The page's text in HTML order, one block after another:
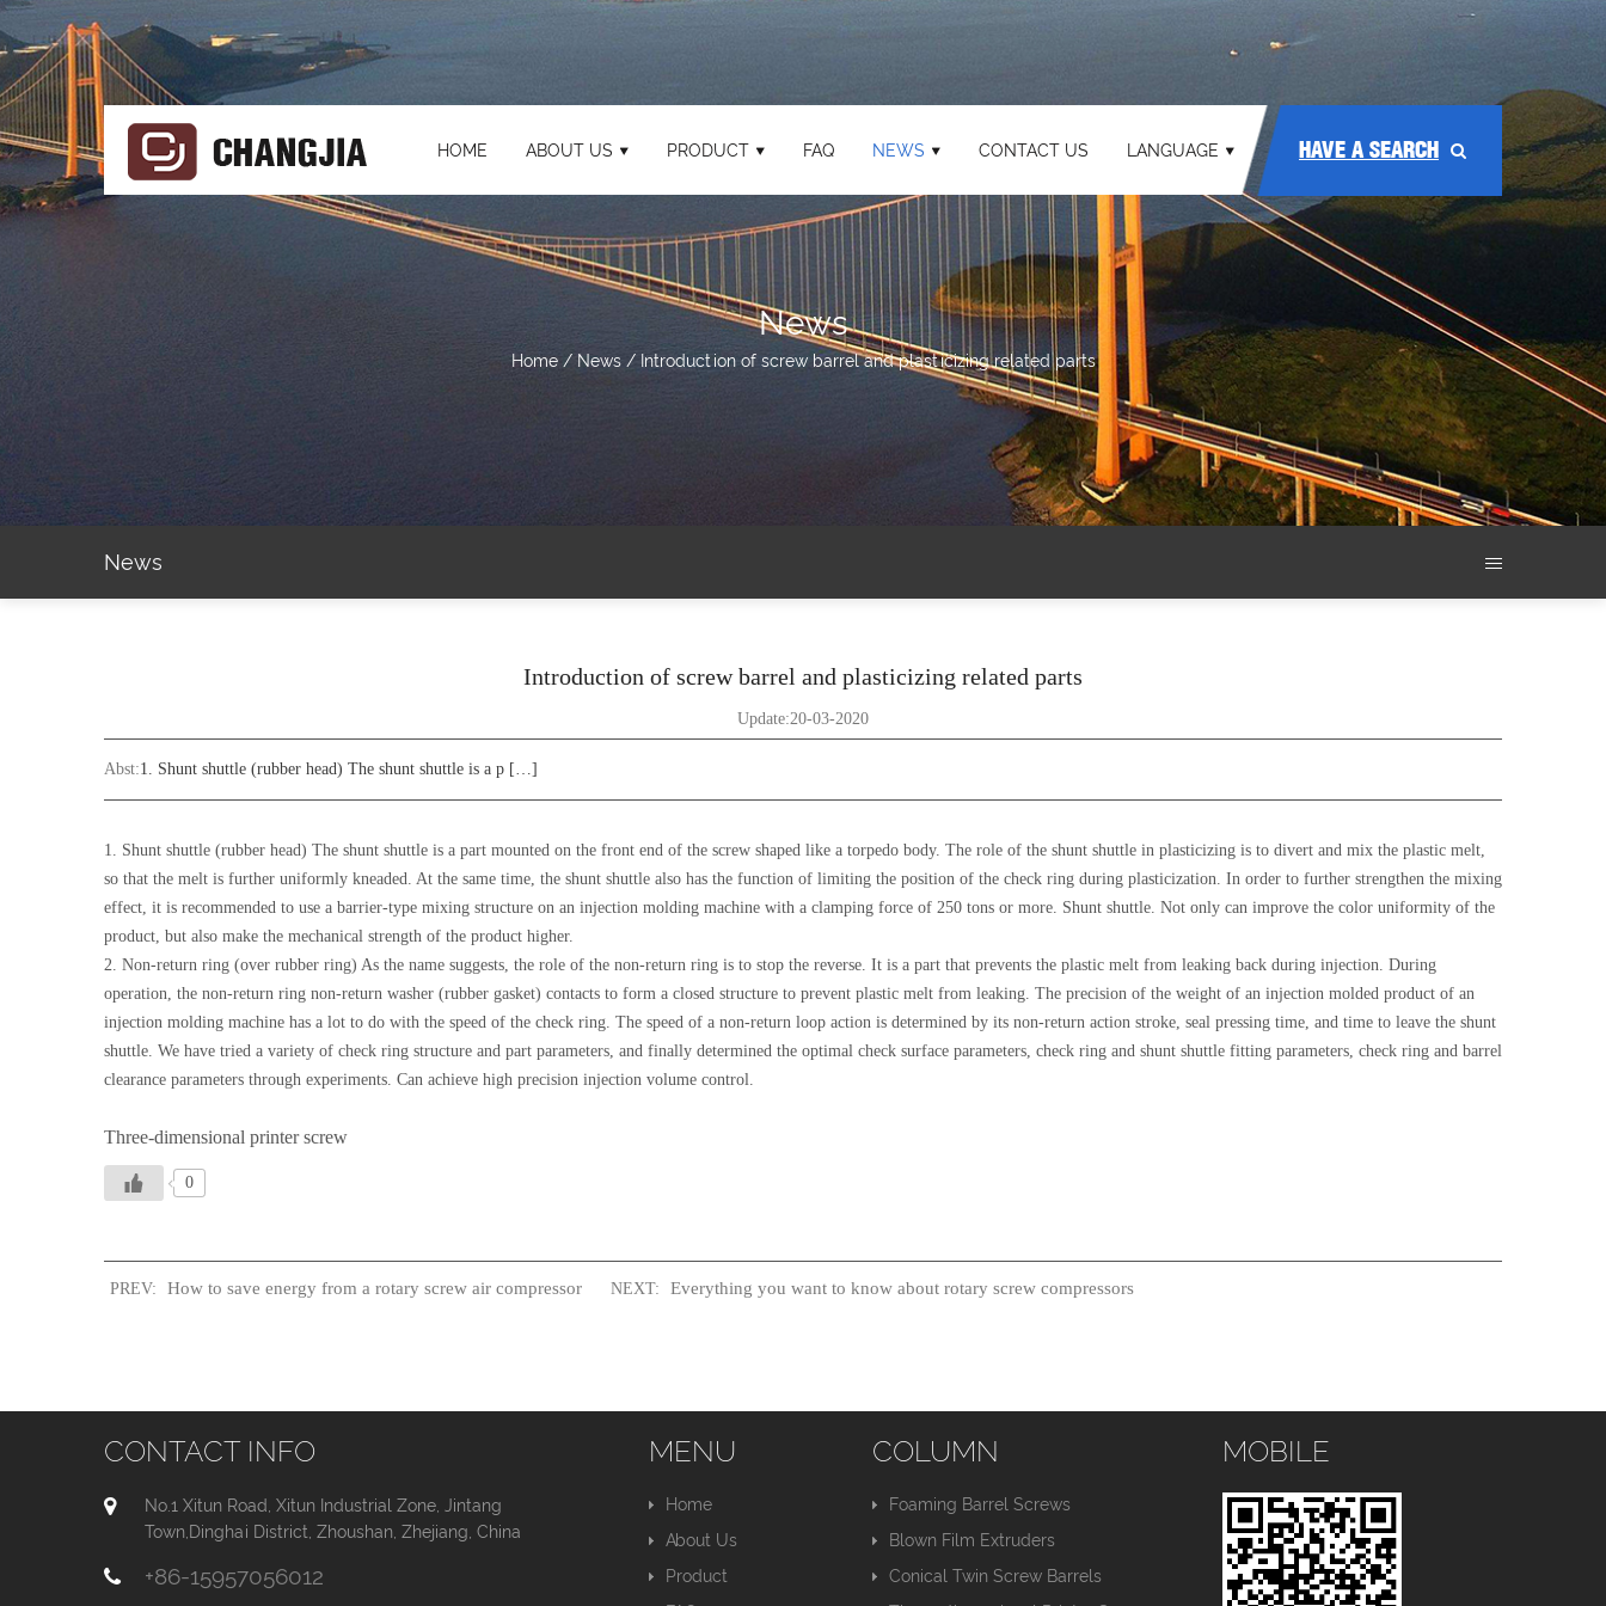
HOME ABOUT US PRODUCT FAQ NEWS CONTACT US LANGUAGE HAVE A SEARCH
News
Home/ News/ Introduction of screw barrel and plasticizing related parts
News
Introduction of screw barrel and plasticizing related parts
Update:20-03-2020
Abst:1. Shunt shuttle (rubber head) The shunt shuttle is a p […]
1. Shunt shuttle (rubber head) The shunt shuttle is a part mounted on the front end of the screw shaped like a torpedo body. The role of the shunt shuttle in plasticizing is to divert and mix the plastic melt,
so that the melt is further uniformly kneaded. At the same time, the shunt shuttle also has the function of limiting the position of the check ring during plasticization. In order to further strengthen the mixing
effect, it is recommended to use a barrier-type mixing structure on an injection molding machine with a clamping force of 250 tons or more. Shunt shuttle. Not only can improve the color uniformity of the
product, but also make the mechanical strength of the product higher.
2. Non-return ring (over rubber ring) As the name suggests, the role of the non-return ring is to stop the reverse. It is a part that prevents the plastic melt from leaking back during injection. During
operation, the non-return ring non-return washer (rubber gasket) contacts to form a closed structure to prevent plastic melt from leaking. The precision of the weight of an injection molded product of an
injection molding machine has a lot to do with the speed of the check ring. The speed of a non-return loop action is determined by its non-return action stroke, seal pressing time, and time to leave the shunt
shuttle. We have tried a variety of check ring structure and part parameters, and finally determined the optimal check surface parameters, check ring and shunt shuttle fitting parameters, check ring and barrel
clearance parameters through experiments. Can achieve high precision injection volume control.
Three-dimensional printer screw
0
PREV: How to save energy from a rotary screw air compressor NEXT: Everything you want to know about rotary screw compressors
CONTACT INFO
No.1 Xitun Road, Xitun Industrial Zone, Jintang
Town,Dinghai District, Zhoushan, Zhejiang, China
+86-15957056012
MENU
Home
About Us
Product
COLUMN
Foaming Barrel Screws
Blown Film Extruders
Conical Twin Screw Barrels
MOBILE